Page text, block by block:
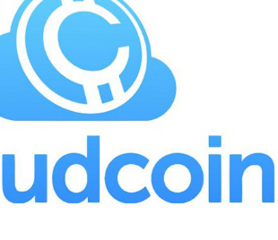
2022
CLOUDCOIN